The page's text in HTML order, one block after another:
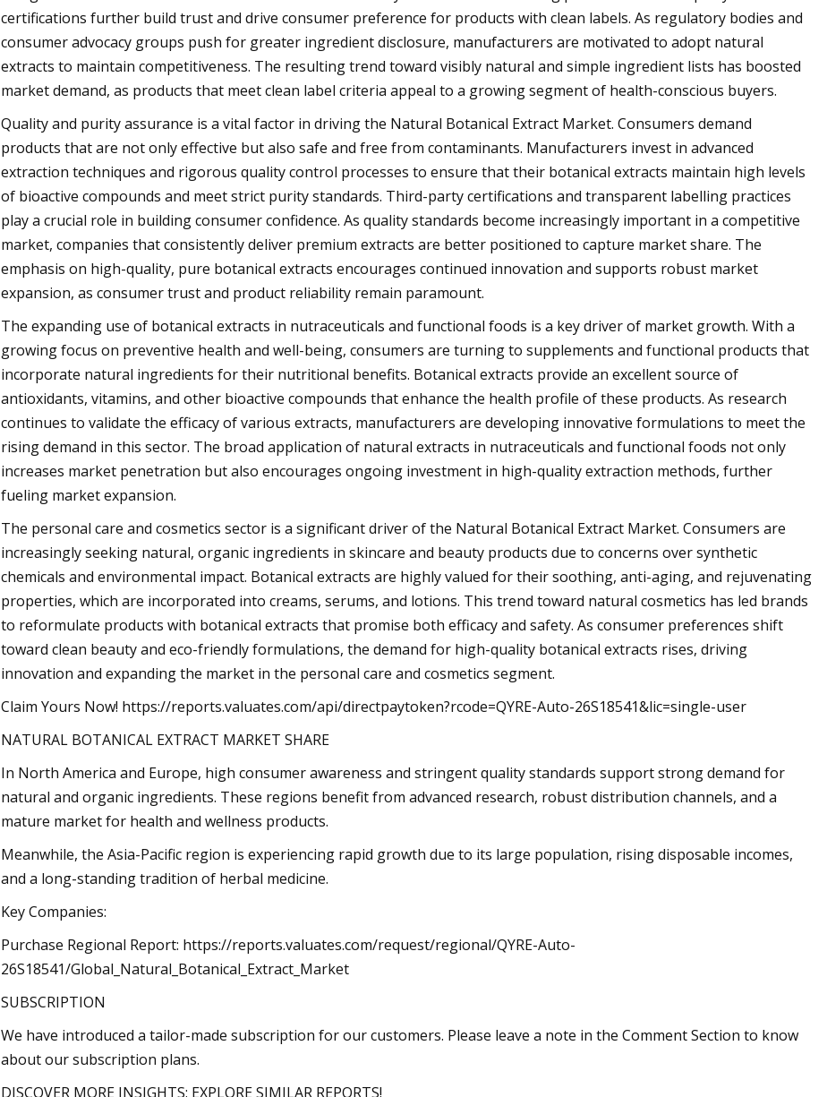
certifications further build trust and drive consumer preference for products with clean labels. As regulatory bodies and
consumer advocacy groups push for greater ingredient disclosure, manufacturers are motivated to adopt natural
extracts to maintain competitiveness. The resulting trend toward visibly natural and simple ingredient lists has boosted
market demand, as products that meet clean label criteria appeal to a growing segment of health-conscious buyers.
Quality and purity assurance is a vital factor in driving the Natural Botanical Extract Market. Consumers demand
products that are not only effective but also safe and free from contaminants. Manufacturers invest in advanced
extraction techniques and rigorous quality control processes to ensure that their botanical extracts maintain high levels
of bioactive compounds and meet strict purity standards. Third-party certifications and transparent labelling practices
play a crucial role in building consumer confidence. As quality standards become increasingly important in a competitive
market, companies that consistently deliver premium extracts are better positioned to capture market share. The
emphasis on high-quality, pure botanical extracts encourages continued innovation and supports robust market
expansion, as consumer trust and product reliability remain paramount.
The expanding use of botanical extracts in nutraceuticals and functional foods is a key driver of market growth. With a
growing focus on preventive health and well-being, consumers are turning to supplements and functional products that
incorporate natural ingredients for their nutritional benefits. Botanical extracts provide an excellent source of
antioxidants, vitamins, and other bioactive compounds that enhance the health profile of these products. As research
continues to validate the efficacy of various extracts, manufacturers are developing innovative formulations to meet the
rising demand in this sector. The broad application of natural extracts in nutraceuticals and functional foods not only
increases market penetration but also encourages ongoing investment in high-quality extraction methods, further
fueling market expansion.
The personal care and cosmetics sector is a significant driver of the Natural Botanical Extract Market. Consumers are
increasingly seeking natural, organic ingredients in skincare and beauty products due to concerns over synthetic
chemicals and environmental impact. Botanical extracts are highly valued for their soothing, anti-aging, and rejuvenating
properties, which are incorporated into creams, serums, and lotions. This trend toward natural cosmetics has led brands
to reformulate products with botanical extracts that promise both efficacy and safety. As consumer preferences shift
toward clean beauty and eco-friendly formulations, the demand for high-quality botanical extracts rises, driving
innovation and expanding the market in the personal care and cosmetics segment.
Claim Yours Now! https://reports.valuates.com/api/directpaytoken?rcode=QYRE-Auto-26S18541&lic=single-user
NATURAL BOTANICAL EXTRACT MARKET SHARE
In North America and Europe, high consumer awareness and stringent quality standards support strong demand for
natural and organic ingredients. These regions benefit from advanced research, robust distribution channels, and a
mature market for health and wellness products.
Meanwhile, the Asia-Pacific region is experiencing rapid growth due to its large population, rising disposable incomes,
and a long-standing tradition of herbal medicine.
Key Companies:
Purchase Regional Report: https://reports.valuates.com/request/regional/QYRE-Auto-
26S18541/Global_Natural_Botanical_Extract_Market
SUBSCRIPTION
We have introduced a tailor-made subscription for our customers. Please leave a note in the Comment Section to know
about our subscription plans.
DISCOVER MORE INSIGHTS: EXPLORE SIMILAR REPORTS!